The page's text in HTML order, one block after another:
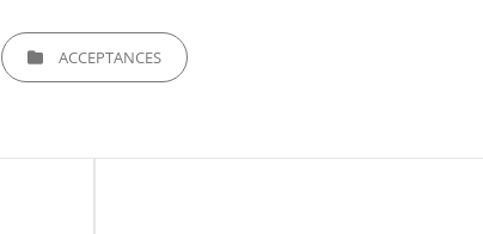
CATEGORIESACCEPTANCES